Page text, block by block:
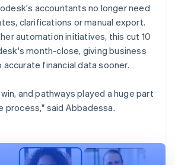
accountants no longer need
clarifications or manual export.
automation initiatives, this cut 10
month-close, giving business
financial data sooner.
and pathways played a huge part
process," said Abbadessa.